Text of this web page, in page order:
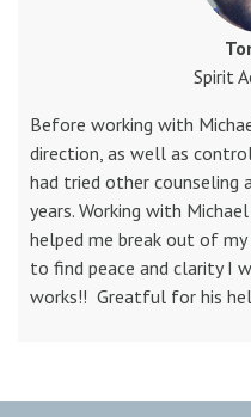
Spirit
Before working with
direction, as well as
had tried other
years. Working with
helped me break out of
to find peace and clarity I
works!! Greatful for his